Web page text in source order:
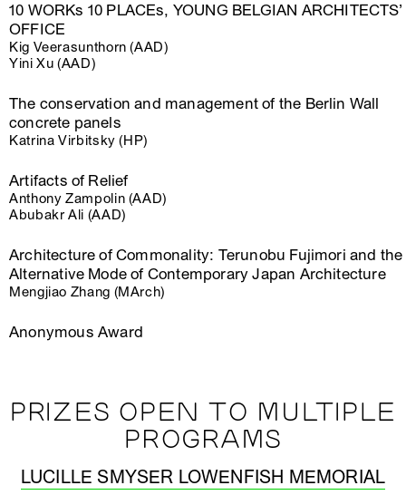
10 WORKs 10 PLACEs, YOUNG BELGIAN ARCHITECTS’
OFFICE
Kig Veerasunthorn (AAD)
Yini Xu (AAD)
The conservation and management of the Berlin Wall
concrete panels
Katrina Virbitsky (HP)
Artifacts of Relief
Anthony Zampolin (AAD)
Abubakr Ali (AAD)
Architecture of Commonality: Terunobu Fujimori and the
Alternative Mode of Contemporary Japan Architecture
Mengjiao Zhang (MArch)
Anonymous Award
PRIZES OPEN TO MULTIPLE
PROGRAMS
LUCILLE SMYSER LOWENFISH MEMORIAL